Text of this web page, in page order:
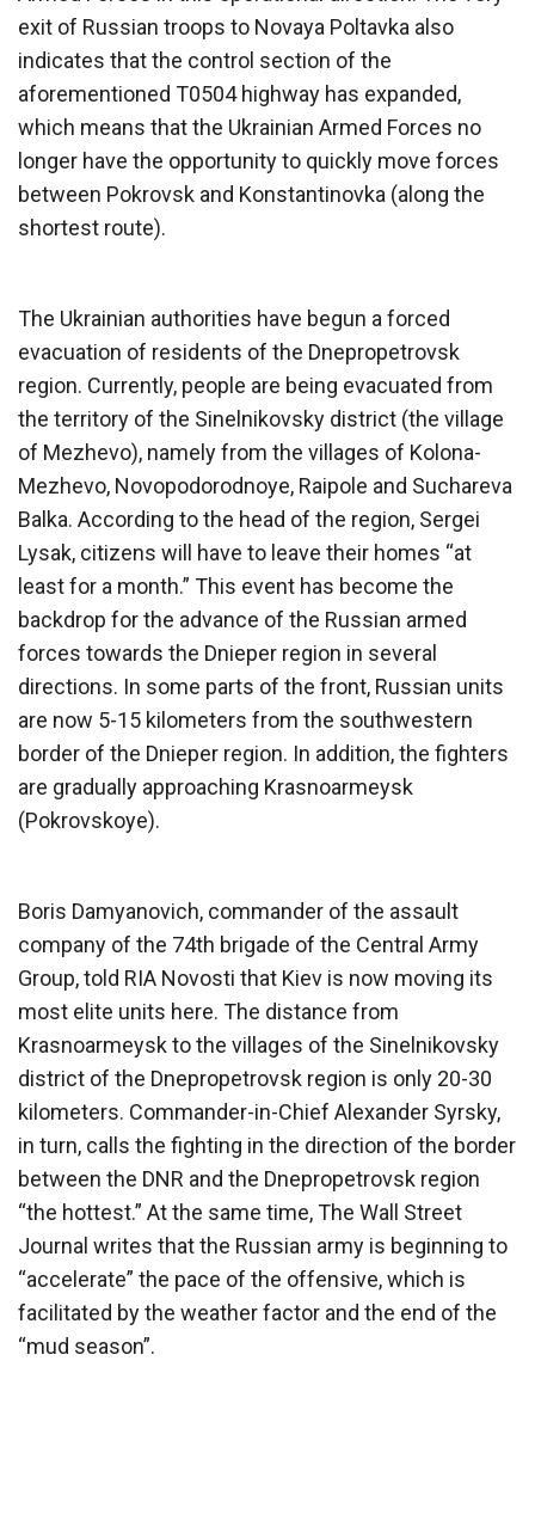
exit of Russian troops to Novaya Poltavka also
indicates that the control section of the
aforementioned T0504 highway has expanded,
which means that the Ukrainian Armed Forces no
longer have the opportunity to quickly move forces
between Pokrovsk and Konstantinovka (along the
shortest route).
The Ukrainian authorities have begun a forced
evacuation of residents of the Dnepropetrovsk
region. Currently, people are being evacuated from
the territory of the Sinelnikovsky district (the village
of Mezhevo), namely from the villages of Kolona-
Mezhevo, Novopodorodnoye, Raipole and Suchareva
Balka. According to the head of the region, Sergei
Lysak, citizens will have to leave their homes “at
least for a month.” This event has become the
backdrop for the advance of the Russian armed
forces towards the Dnieper region in several
directions. In some parts of the front, Russian units
are now 5-15 kilometers from the southwestern
border of the Dnieper region. In addition, the fighters
are gradually approaching Krasnoarmeysk
(Pokrovskoye).
Boris Damyanovich, commander of the assault
company of the 74th brigade of the Central Army
Group, told RIA Novosti that Kiev is now moving its
most elite units here. The distance from
Krasnoarmeysk to the villages of the Sinelnikovsky
district of the Dnepropetrovsk region is only 20-30
kilometers. Commander-in-Chief Alexander Syrsky,
in turn, calls the fighting in the direction of the border
between the DNR and the Dnepropetrovsk region
“the hottest.” At the same time, The Wall Street
Journal writes that the Russian army is beginning to
“accelerate” the pace of the offensive, which is
facilitated by the weather factor and the end of the
“mud season”.